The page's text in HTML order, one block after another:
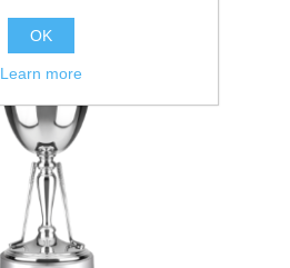
OK
Learn more